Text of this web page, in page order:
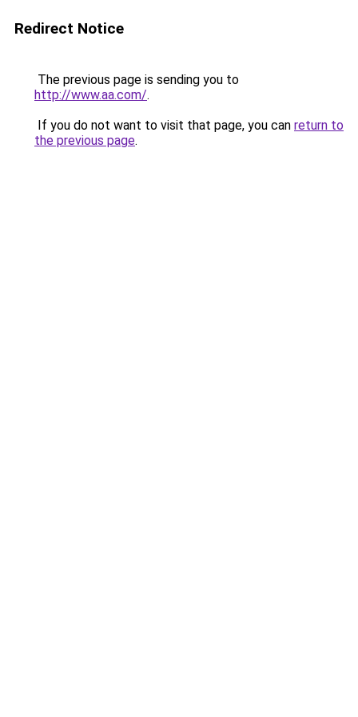
Redirect Notice
The previous page is sending you to
http://www.aa.com/.
If you do not want to visit that page, you can return to
the previous page.